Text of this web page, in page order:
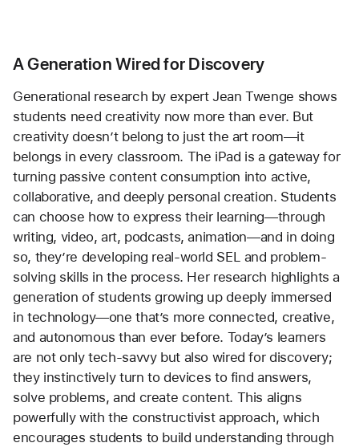
A Generation Wired for Discovery
Generational research by expert Jean Twenge shows
students need creativity now more than ever. But
creativity doesn’t belong to just the art room—it
belongs in every classroom. The iPad is a gateway for
turning passive content consumption into active,
collaborative, and deeply personal creation. Students
can choose how to express their learning—through
writing, video, art, podcasts, animation—and in doing
so, they’re developing real-world SEL and problem-
solving skills in the process. Her research highlights a
generation of students growing up deeply immersed
in technology—one that’s more connected, creative,
and autonomous than ever before. Today’s learners
are not only tech-savvy but also wired for discovery;
they instinctively turn to devices to find answers,
solve problems, and create content. This aligns
powerfully with the constructivist approach, which
encourages students to build understanding through